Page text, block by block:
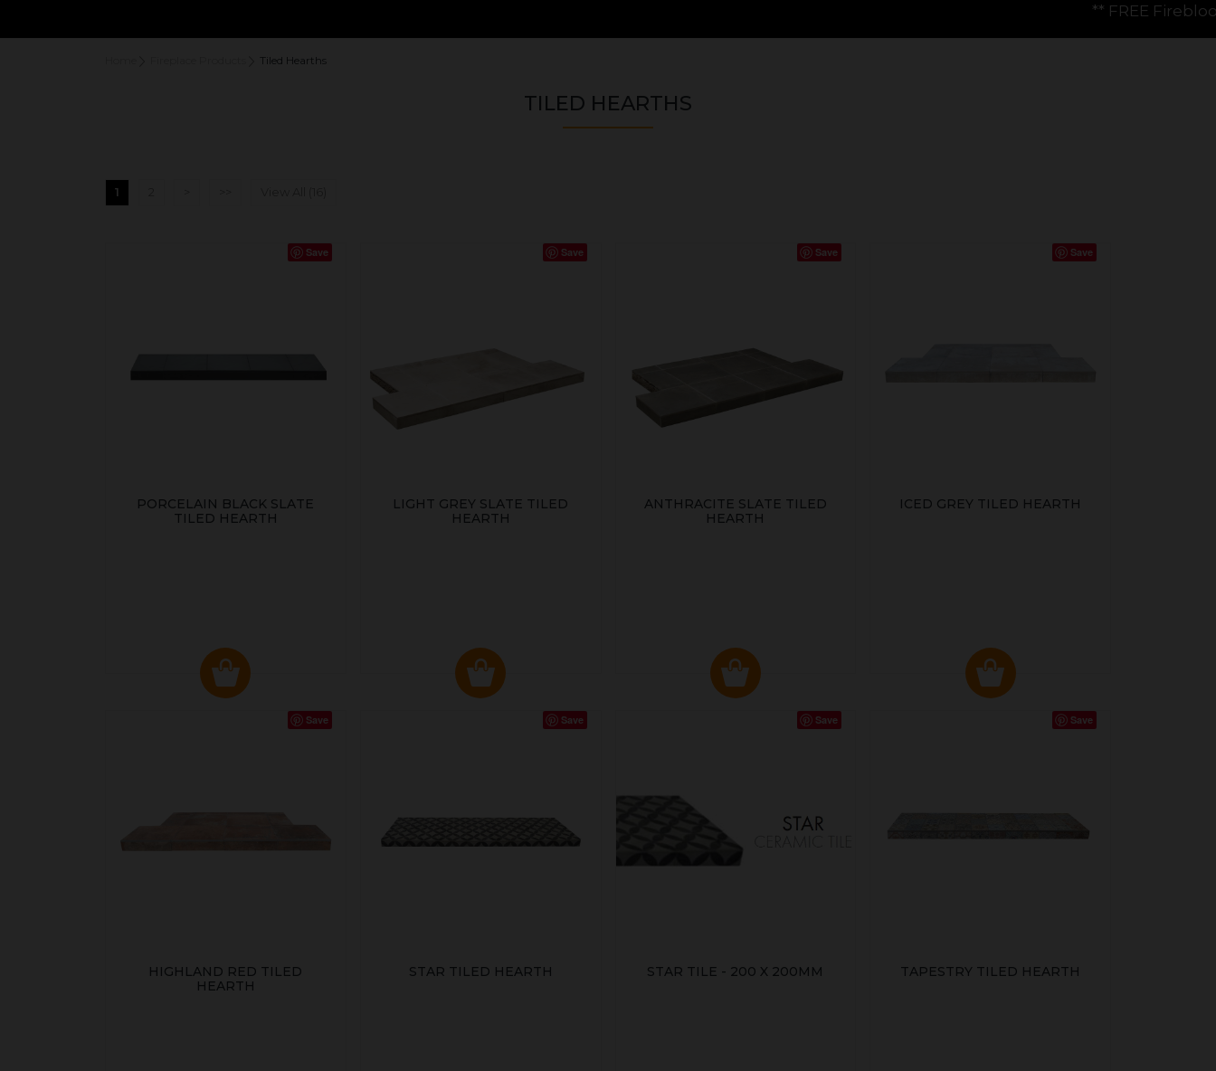
** FREE Firebloom GP01 Gas
Tiled Hearths
TILED HEARTHS
1
Save
PORCELAIN BLACK SLATE
TILED HEARTH
Save
LIGHT GREY SLATE TILED
HEARTH
Save
ANTHRACITE SLATE TILED
HEARTH
Save
ICED GREY TILED HEARTH
Save
HIGHLAND RED TILED
HEARTH
Save
STAR TILED HEARTH
Save
STAR TILE - 200 X 200MM
Save
TAPESTRY TILED HEARTH